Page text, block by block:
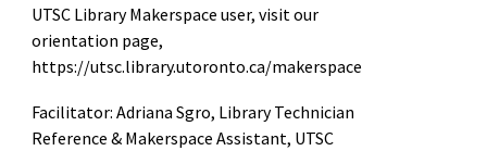
UTSC Library Makerspace user, visit our
orientation page,
https://utsc.library.utoronto.ca/makerspace
Facilitator: Adriana Sgro, Library Technician
Reference & Makerspace Assistant, UTSC